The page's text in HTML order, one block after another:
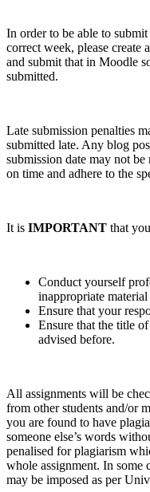
In order to be able to
correct week, please create
and submit that in Moodle
submitted.
Late submission penalties
submitted late. Any blog
submission date may not
on time and adhere to the
It is IMPORTANT that
Conduct yourself
inappropriate
Ensure that your
Ensure that the title
advised before.
All assignments will be
from other students and/or
you are found to have
someone else’s words
penalised for plagiarism
whole assignment. In some
may be imposed as per